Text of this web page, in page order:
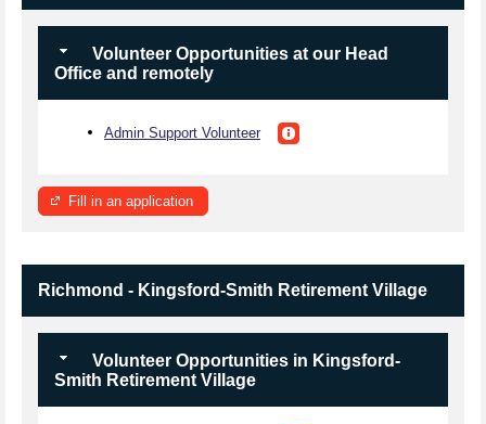
Volunteer Opportunities at our Head
Office and remotely
Admin Support Volunteer
Fill in an application
Richmond - Kingsford-Smith Retirement Village
Volunteer Opportunities in Kingsford-
Smith Retirement Village